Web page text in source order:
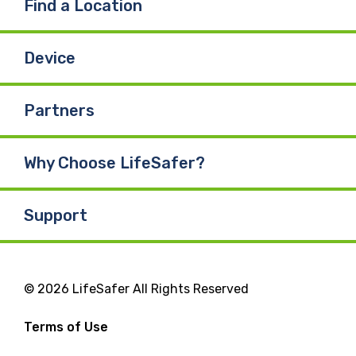
Find a Location
Device
Partners
Why Choose LifeSafer?
Support
© 2026 LifeSafer All Rights Reserved
Terms of Use